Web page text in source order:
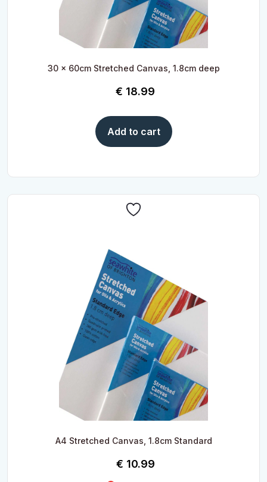
30 x 60cm Stretched Canvas, 1.8cm deep
€ 18.99
Add to cart
A4 Stretched Canvas, 1.8cm Standard
€ 10.99